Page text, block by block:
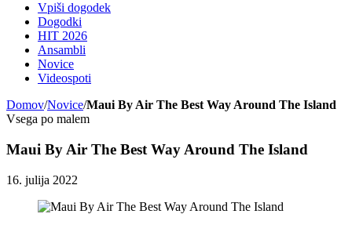
Vpiši dogodek
Dogodki
HIT 2026
Ansambli
Novice
Videospoti
Domov/Novice/Maui By Air The Best Way Around The Island
Vsega po malem
Maui By Air The Best Way Around The Island
16. julija 2022